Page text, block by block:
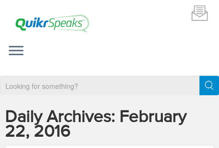
Daily Archives: February
22, 2016